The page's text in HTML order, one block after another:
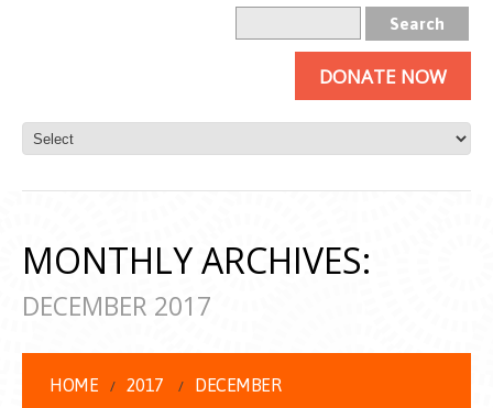
DONATE NOW
MONTHLY ARCHIVES:
DECEMBER 2017
HOME 2017 DECEMBER